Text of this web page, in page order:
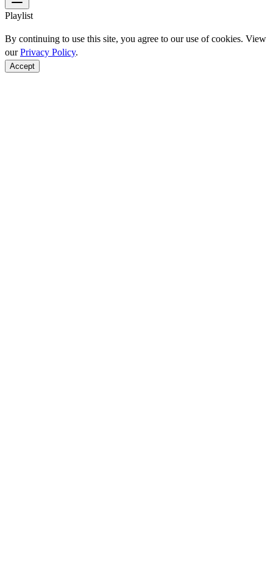
Playlist
By continuing to use this site, you agree to our use of cookies. View
ourPrivacy Policy.
Accept